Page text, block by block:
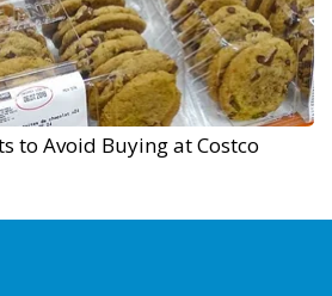
to Avoid Buying at Costco